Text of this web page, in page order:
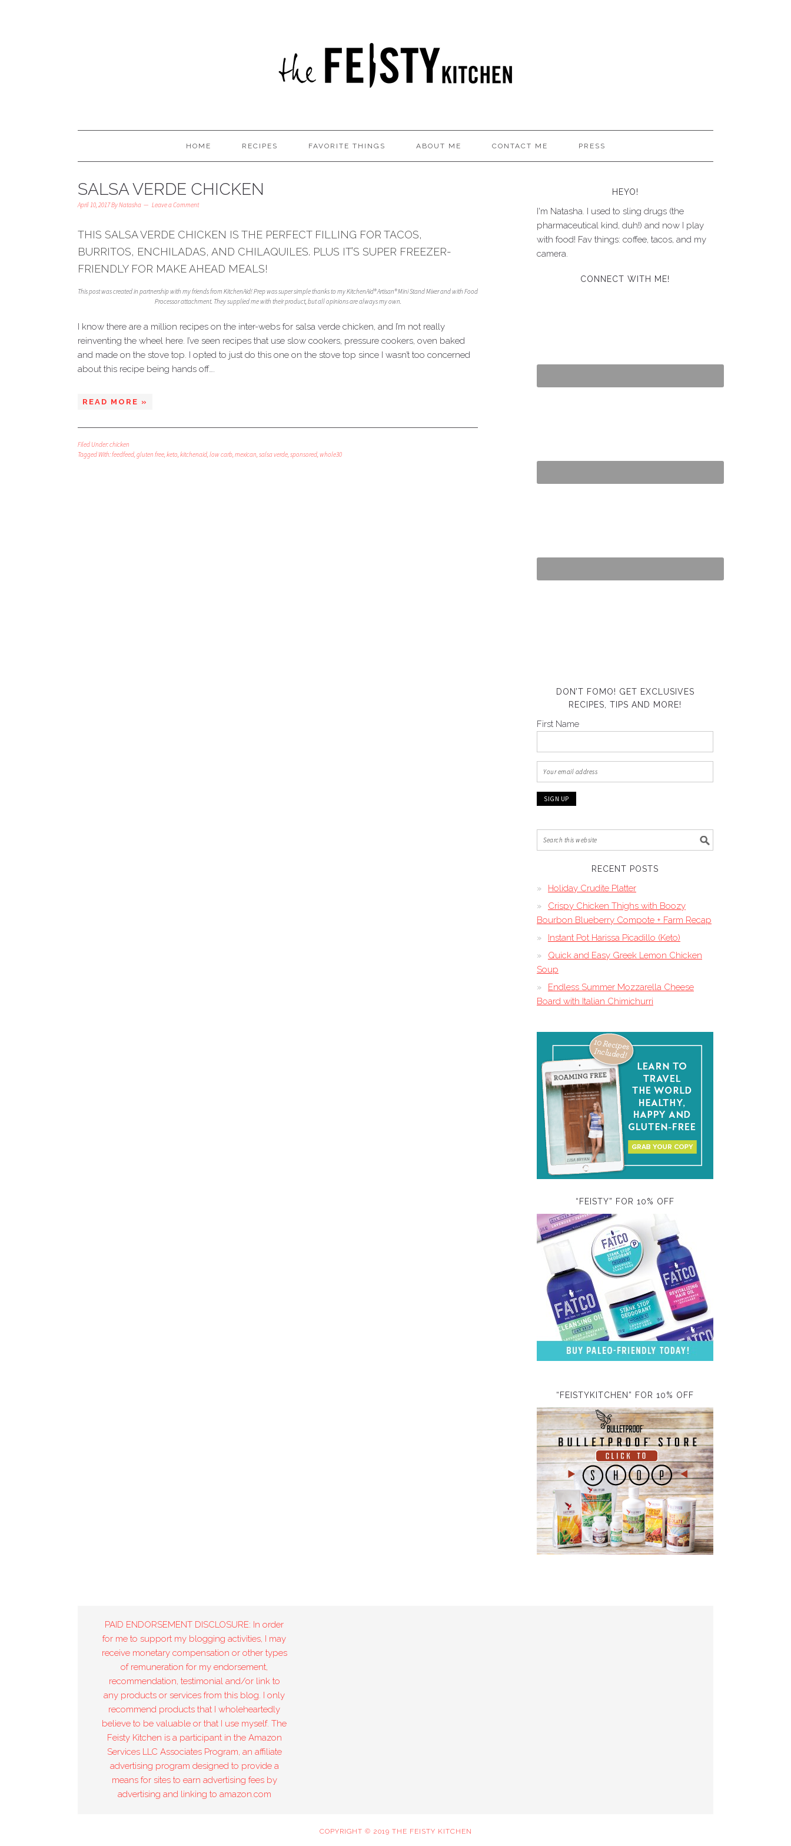
HOME RECIPES FAVORITE THINGS ABOUT ME CONTACT ME PRESS
SALSA VERDE CHICKEN
April 10, 2017ByNatasha Leave a Comment
THIS SALSA VERDE CHICKEN IS THE PERFECT FILLING FOR TACOS,
BURRITOS, ENCHILADAS, AND CHILAQUILES. PLUS IT’S SUPER FREEZER-
FRIENDLY FOR MAKE AHEAD MEALS!
This post was created in partnership with my friends from KitchenAid! Prep was super simple thanks to my KitchenAid® Artisan® Mini Stand Mixer and with Food
Processor attachment. They supplied me with their product, but all opinions are always my own.
I know there are a million recipes on the inter-webs for salsa verde chicken, and I’m not really
reinventing the wheel here. I’ve seen recipes that use slow cookers, pressure cookers, oven baked
and made on the stove top. I opted to just do this one on the stove top since I wasn’t too concerned
about this recipe being hands off….
READ MORE »
Filed Under:chicken
Tagged With:feedfeed,gluten free,keto,kitchenaid,low carb,mexican,salsa verde,sponsored,whole30
HEYO!
I'm Natasha. I used to sling drugs (the
pharmaceutical kind, duh!) and now I play
with food! Fav things: coffee, tacos, and my
camera.
CONNECT WITH ME!
DON’T FOMO! GET EXCLUSIVES
RECIPES, TIPS AND MORE!
First Name
RECENT POSTS
Holiday Crudite Platter
Crispy Chicken Thighs with Boozy
Bourbon Blueberry Compote + Farm Recap
Instant Pot Harissa Picadillo (Keto)
Quick and Easy Greek Lemon Chicken
Soup
Endless Summer Mozzarella Cheese
Board with Italian Chimichurri
“FEISTY” FOR 10% OFF
“FEISTYKITCHEN” FOR 10% OFF
PAID ENDORSEMENT DISCLOSURE: In order
for me to support my blogging activities, I may
receive monetary compensation or other types
of remuneration for my endorsement,
recommendation, testimonial and/or link to
any products or services from this blog. I only
recommend products that I wholeheartedly
believe to be valuable or that I use myself. The
Feisty Kitchen is a participant in the Amazon
Services LLC Associates Program, an affiliate
advertising program designed to provide a
means for sites to earn advertising fees by
advertising and linking to amazon.com
COPYRIGHT © 2019 THE FEISTY KITCHEN